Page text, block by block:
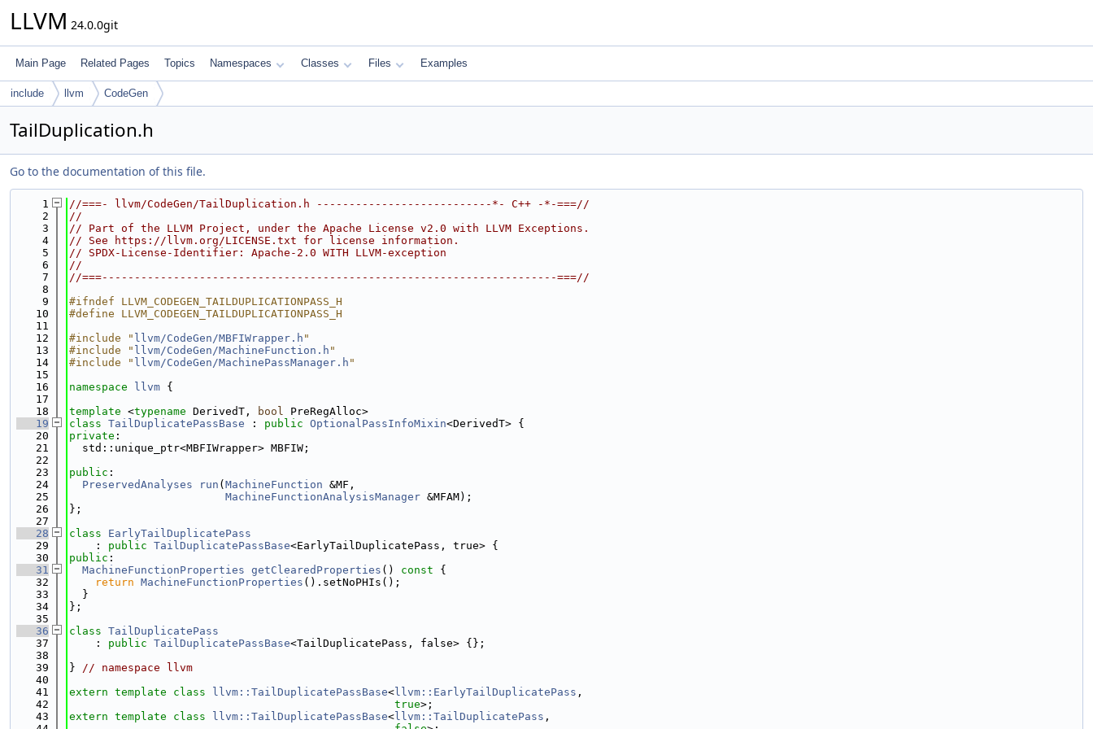
LLVM 24.0.0git
Main Page Related Pages Topics Namespaces Classes Files Examples
include llvm CodeGen
TailDuplication.h
Go to the documentation of this file.
    1
//===- llvm/CodeGen/TailDuplication.h ---------------------------*- C++ -*-===//
    2
//
    3
// Part of the LLVM Project, under the Apache License v2.0 with LLVM Exceptions.
    4
// See https://llvm.org/LICENSE.txt for license information.
    5
// SPDX-License-Identifier: Apache-2.0 WITH LLVM-exception
    6
//
    7
//===----------------------------------------------------------------------===//
    8
    9
#ifndef LLVM_CODEGEN_TAILDUPLICATIONPASS_H
   10
#define LLVM_CODEGEN_TAILDUPLICATIONPASS_H
   11
   12
#include " llvm/CodeGen/MBFIWrapper.h "
   13
#include " llvm/CodeGen/MachineFunction.h "
   14
#include " llvm/CodeGen/MachinePassManager.h "
   15
   16
namespace llvm {
   17
   18
template <typename DerivedT, bool PreRegAlloc>
   19
class TailDuplicatePassBase : public OptionalPassInfoMixin<DerivedT> {
   20
private :
   21
  std::unique_ptr<MBFIWrapper> MBFIW;
   22
   23
public :
   24
PreservedAnalyses run ( MachineFunction &MF,
   25
MachineFunctionAnalysisManager &MFAM);
   26
};
   27
   28
class EarlyTailDuplicatePass
   29
    :
public TailDuplicatePassBase<EarlyTailDuplicatePass, true> {
   30
public :
   31
MachineFunctionProperties getClearedProperties () const {
   32
return MachineFunctionProperties ().setNoPHIs();
   33
  }
   34
};
   35
   36
class TailDuplicatePass
   37
    :
public TailDuplicatePassBase<TailDuplicatePass, false> {};
   38
   39
} // namespace llvm
   40
   41
extern template class llvm::TailDuplicatePassBase< llvm::EarlyTailDuplicatePass ,
   42
true>;
   43
extern template class llvm::TailDuplicatePassBase< llvm::TailDuplicatePass ,